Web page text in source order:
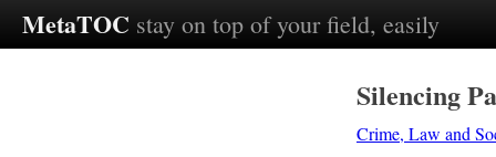
MetaTOC stay on top of your field, easily
Silencing
Crime, Law and